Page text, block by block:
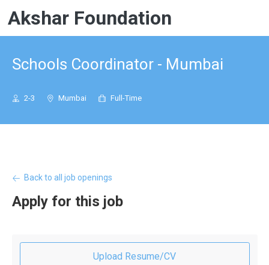
Akshar Foundation
Schools Coordinator - Mumbai
2-3 Mumbai Full-Time
Back to all job openings
Apply for this job
Upload Resume/CV